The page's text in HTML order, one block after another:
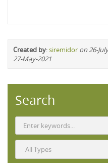
Created by:siremidor on 26-
27-May-2021
Search